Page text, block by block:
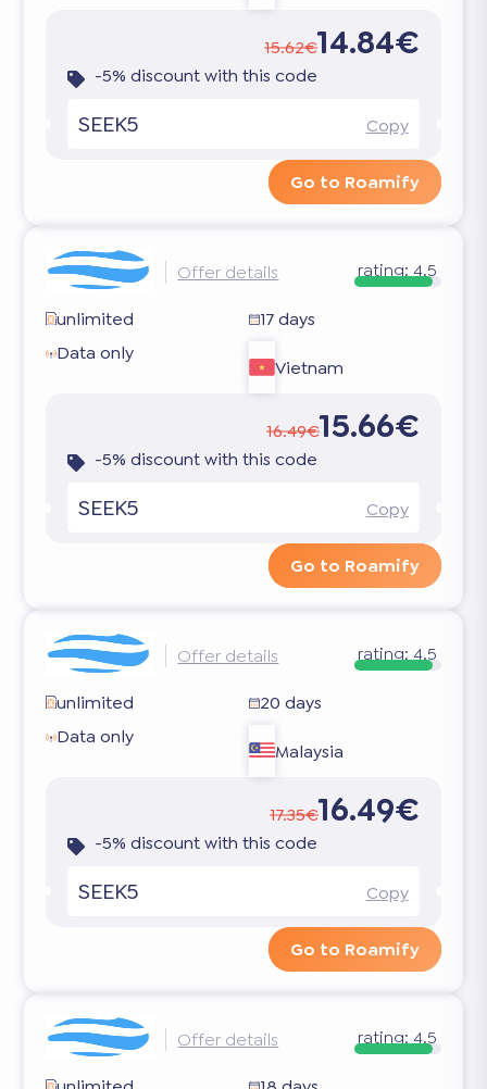
15.62€14.84€
-5% discount with this code
SEEK5 Copy
Go to Roamify
Offer details rating: 4.5
unlimited
17 days
Data only
Vietnam
16.49€15.66€
-5% discount with this code
SEEK5 Copy
Go to Roamify
Offer details rating: 4.5
unlimited
20 days
Data only
Malaysia
17.35€16.49€
-5% discount with this code
SEEK5 Copy
Go to Roamify
Offer details rating: 4.5